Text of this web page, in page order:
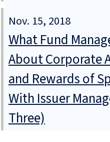
Nov. 15, 2018
What Fund
About Corporate
and Rewards of
With Issuer
Three)